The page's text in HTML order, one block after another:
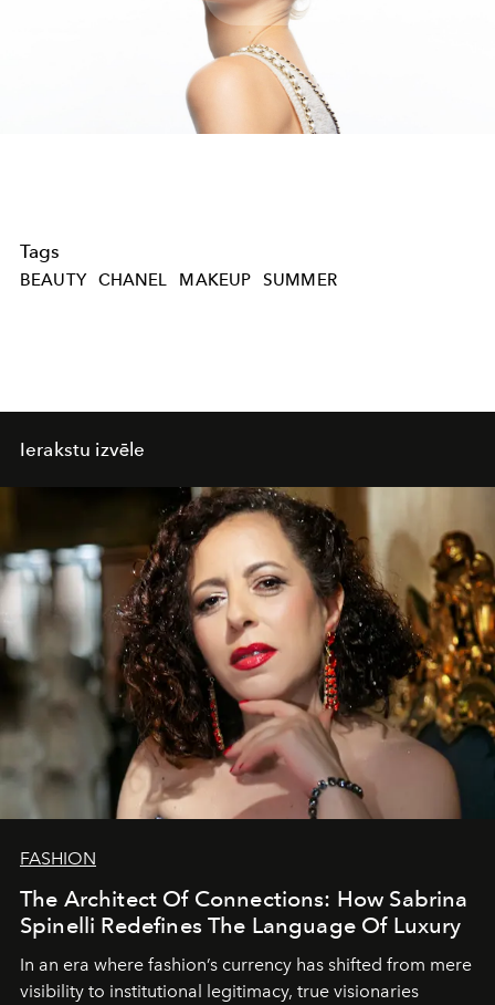
Play
Video
Tags
BEAUTY CHANEL MAKEUP SUMMER
Ierakstu izvēle
FASHION
The Architect Of Connections: How Sabrina
Spinelli Redefines The Language Of Luxury
In an era where fashion’s currency has shifted from mere
visibility to institutional legitimacy, true visionaries